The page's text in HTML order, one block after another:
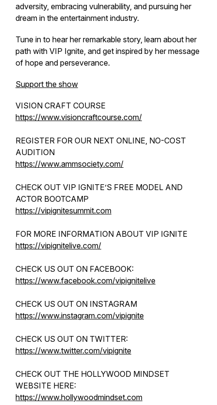
adversity, embracing vulnerability, and pursuing her
dream in the entertainment industry.
Tune in to hear her remarkable story, learn about her
path with VIP Ignite, and get inspired by her message
of hope and perseverance.
Support the show
VISION CRAFT COURSE
https://www.visioncraftcourse.com/
REGISTER FOR OUR NEXT ONLINE, NO-COST
AUDITION
https://www.ammsociety.com/
CHECK OUT VIP IGNITE’S FREE MODEL AND
ACTOR BOOTCAMP
https://vipignitesummit.com
FOR MORE INFORMATION ABOUT VIP IGNITE
https://vipignitelive.com/
CHECK US OUT ON FACEBOOK:
https://www.facebook.com/vipignitelive
CHECK US OUT ON INSTAGRAM
https://www.instagram.com/vipignite
CHECK US OUT ON TWITTER:
https://www.twitter.com/vipignite
CHECK OUT THE HOLLYWOOD MINDSET
WEBSITE HERE:
https://www.hollywoodmindset.com